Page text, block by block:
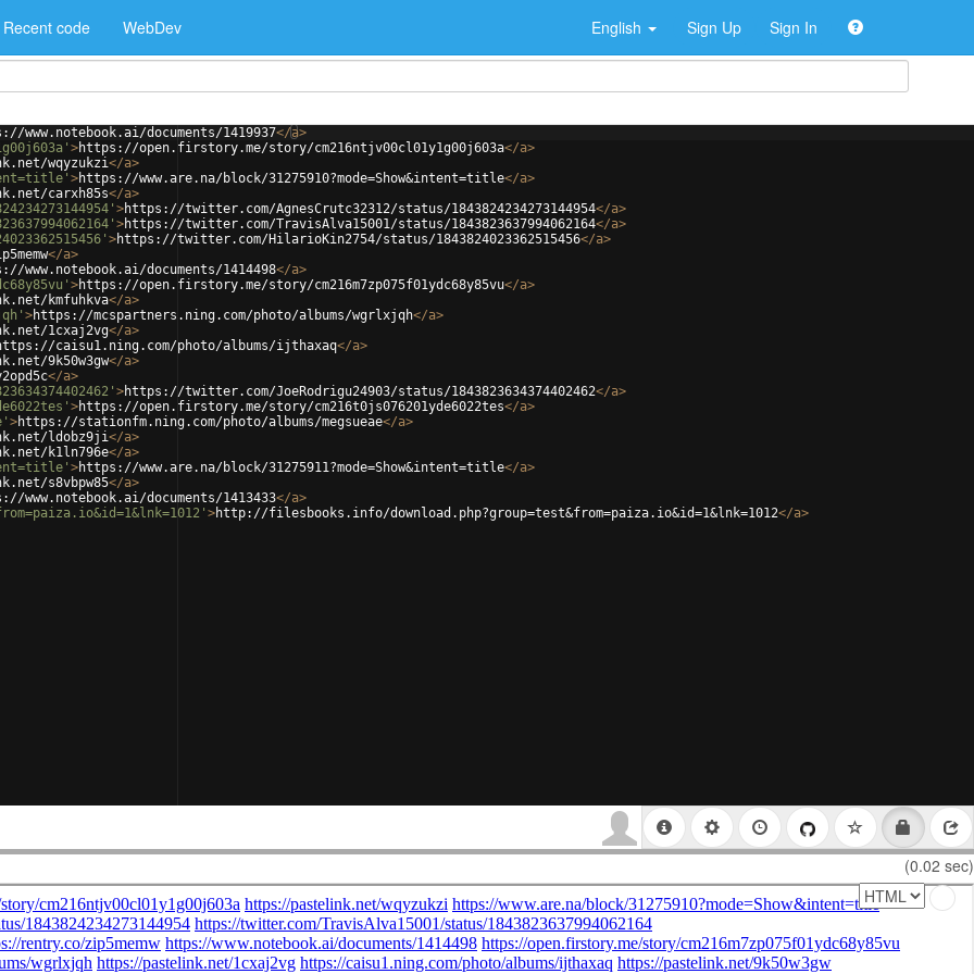
Recent code WebDev English Sign Up Sign In
www.notebook.ai/documents/1419937</a>
>https://open.firstory.me/story/cm216ntjv00cl01y1g00j603a</a>
wqyzukzi</a>
>https://www.are.na/block/31275910?mode=Show&intent=title</a>
carxh85s</a>
>https://twitter.com/AgnesCrutc32312/status/1843824234273144954</a>
>https://twitter.com/TravisAlva15001/status/1843823637994062164</a>
>https://twitter.com/HilarioKin2754/status/1843824023362515456</a>
</a>
www.notebook.ai/documents/1414498</a>
>https://open.firstory.me/story/cm216m7zp075f01ydc68y85vu</a>
kmfuhkva</a>
>https://mcspartners.ning.com/photo/albums/wgrlxjqh</a>
1cxaj2vg</a>
caisu1.ning.com/photo/albums/ijthaxaq</a>
9k50w3gw</a>
</a>
>https://twitter.com/JoeRodrigu24903/status/1843823634374402462</a>
>https://open.firstory.me/story/cm216t0js076201yde6022tes</a>
>https://stationfm.ning.com/photo/albums/megsueae</a>
ldobz9ji</a>
k1ln796e</a>
>https://www.are.na/block/31275911?mode=Show&intent=title</a>
s8vbpw85</a>
www.notebook.ai/documents/1413433</a>
>http://filesbooks.info/download.php?group=test&from=paiza.io&id=1&lnk=1012</a>
(0.02 sec)